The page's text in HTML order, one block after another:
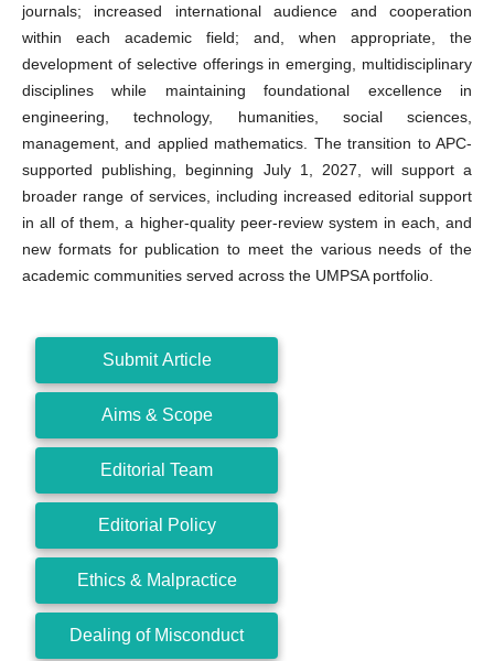
journals; increased international audience and cooperation
within each academic field; and, when appropriate, the
development of selective offerings in emerging, multidisciplinary
disciplines while maintaining foundational excellence in
engineering, technology, humanities, social sciences,
management, and applied mathematics. The transition to APC-
supported publishing, beginning July 1, 2027, will support a
broader range of services, including increased editorial support
in all of them, a higher-quality peer-review system in each, and
new formats for publication to meet the various needs of the
academic communities served across the UMPSA portfolio.
Submit Article
Aims & Scope
Editorial Team
Editorial Policy
Ethics & Malpractice
Dealing of Misconduct